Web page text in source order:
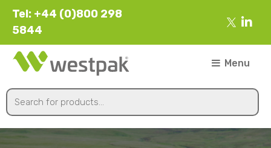
Tel: +44 (0)800 298
5844
Menu